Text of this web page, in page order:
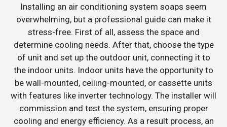
Installing an air conditioning system soaps seem
overwhelming, but a professional guide can make it
stress-free. First of all, assess the space and
determine cooling needs. After that, choose the type
of unit and set up the outdoor unit, connecting it to
the indoor units. Indoor units have the opportunity to
be wall-mounted, ceiling-mounted, or cassette units
with features like inverter technology. The installer will
commission and test the system, ensuring proper
cooling and energy efficiency. As a result process, an